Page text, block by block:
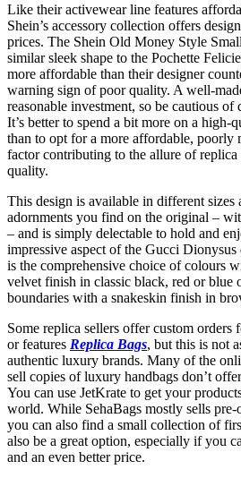
Like their activewear line features
Shein’s accessory collection offers
prices. The Shein Old Money Style
similar sleek shape to the Pochette
more affordable than their designer
warning sign of poor quality. A well-
reasonable investment, so be cautious of
It’s better to spend a bit more on a
than to opt for a more affordable, poorly
factor contributing to the allure of replica
quality.
This design is available in different sizes
adornments you find on the original –
– and is simply delectable to hold and
impressive aspect of the Gucci Dionysus
is the comprehensive choice of colours
velvet finish in classic black, red or blue
boundaries with a snakeskin finish in
Some replica sellers offer custom orders
or features Replica Bags, but this is not
authentic luxury brands. Many of the
sell copies of luxury handbags don’t
You can use JetKrate to get your
world. While SehaBags mostly sells
you can also find a small collection of
also be a great option, especially if you
and an even better price.